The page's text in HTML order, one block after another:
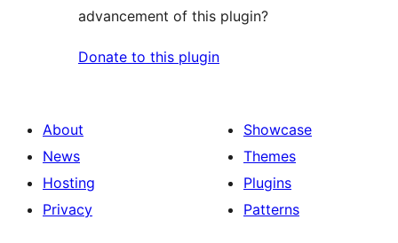
advancement of this plugin?
Donate to this plugin
About
News
Hosting
Privacy
Showcase
Themes
Plugins
Patterns